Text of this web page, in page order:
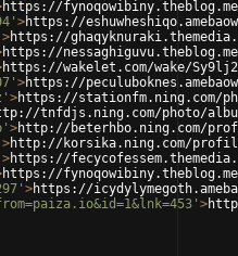
https://
>https://
>https://
https://
https://wakelet.com/wake/
>https://
>https://stationfm.ning.com/
tnfdjs.ning.com/photo/
>http://beterhbo.ning.com/
>http://korsika.ning.com/
>https://
https://
>https://
>